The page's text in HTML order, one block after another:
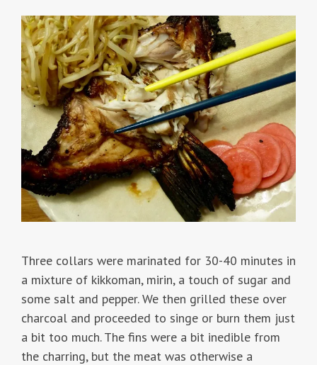
Three collars were marinated for 30-40 minutes in
a mixture of kikkoman, mirin, a touch of sugar and
some salt and pepper. We then grilled these over
charcoal and proceeded to singe or burn them just
a bit too much. The fins were a bit inedible from
the charring, but the meat was otherwise a